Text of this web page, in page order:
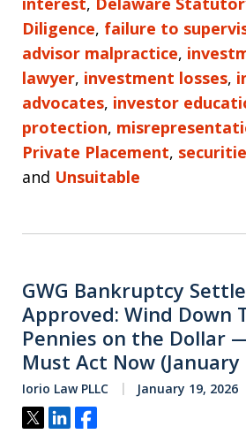
Diligence, failure to
advisor malpractice,
lawyer, investment losses,
advocates, investor
protection,
Private Placement,
and Unsuitable
GWG Bankruptcy
Approved: Wind Down
Pennies on the Dollar
Must Act Now (January
Iorio Law PLLC January 19, 2026
Tweet
ShareShare